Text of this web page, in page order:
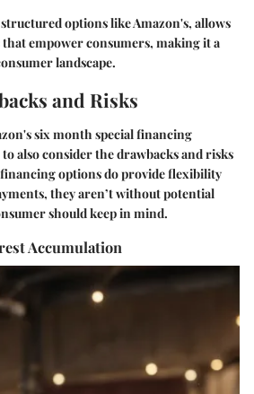
options like Amazon's, allows
empower consumers, making it a
landscape.
and Risks
six month special financing
also consider thedrawbacks and risks
financing options do provide flexibility
they aren’t without potential
should keep in mind.
Accumulation